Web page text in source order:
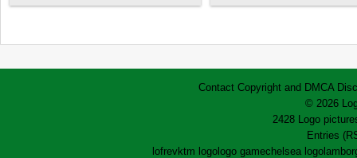
Contact Copyright and DMCA
© 2026
2428 Logo
Entries
lofrevktm logologo gamechelsea logo